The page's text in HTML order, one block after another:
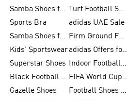
Samba Shoes for Women
Turf Football Shoes
Sports Bra
adidas UAE Sale
Samba Shoes for Men
Firm Ground Football Boots
Kids' Sportswear
adidas Offers for Men
Superstar Shoes
Indoor Football Shoes
Black Football Jerseys
FIFA World Cup 2026
Gazelle Shoes
Football Shoes for Kids